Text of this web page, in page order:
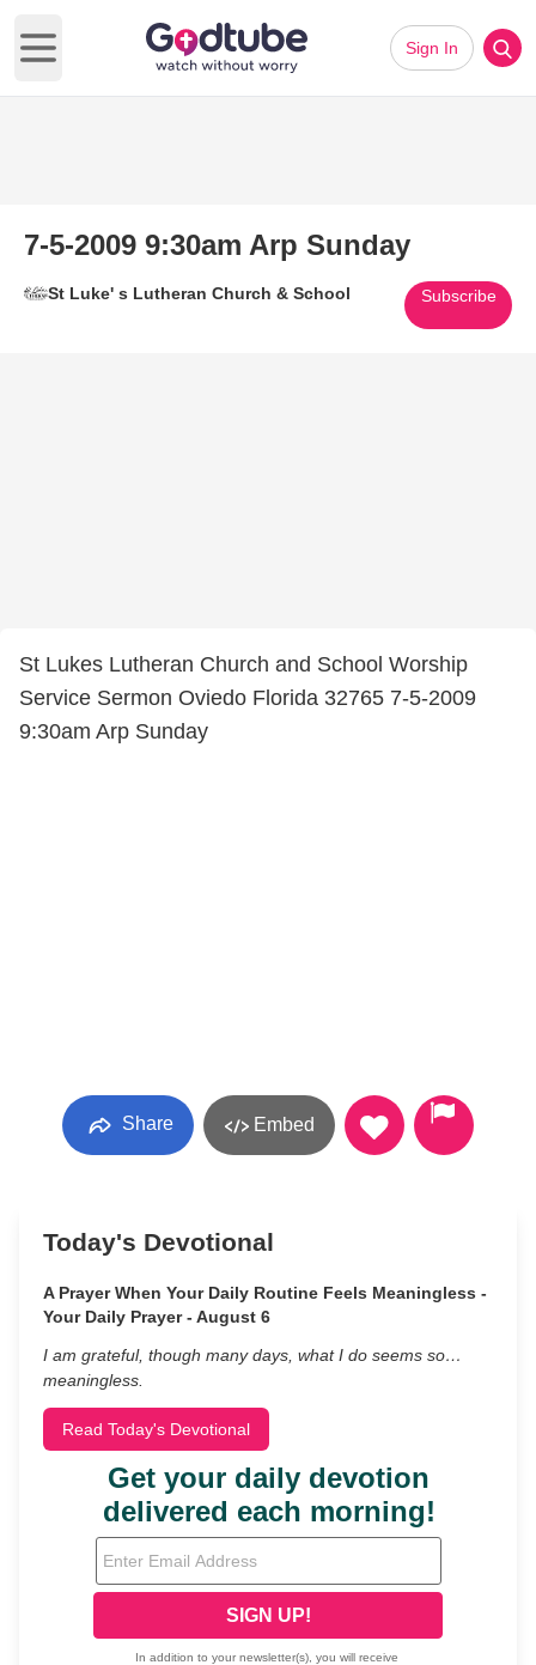
Open main menu
Sign In
7-5-2009 9:30am Arp Sunday
St Luke' s Lutheran Church & School Subscribe
St Lukes Lutheran Church and School Worship
Service Sermon Oviedo Florida 32765 7-5-2009
9:30am Arp Sunday
Share Embed
Today's Devotional
A Prayer When Your Daily Routine Feels Meaningless -
Your Daily Prayer - August 6
I am grateful, though many days, what I do seems so…
meaningless.
Read Today's Devotional